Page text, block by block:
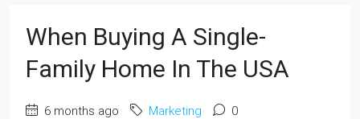
When Buying A Single-
Family Home In The USA
6 months ago Marketing 0